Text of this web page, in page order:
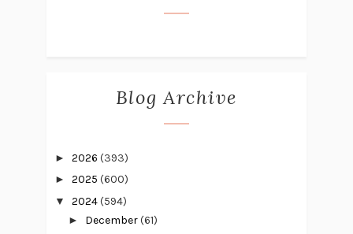
Blog Archive
► 2026 (393)
► 2025 (600)
▼ 2024(594)
► December(61)